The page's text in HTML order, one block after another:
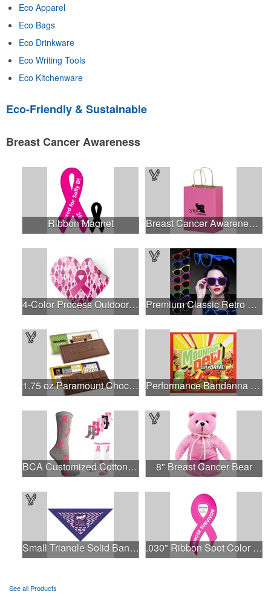
Eco Apparel
Eco Bags
Eco Drinkware
Eco Writing Tools
Eco Kitchenware
Eco-Friendly & Sustainable
Breast Cancer Awareness
Ribbon Magnet Breast Cancer Awareness Pink Matte Shopper Bag - Foil Stamp
4-Color Process Outdoor Decals - White Vinyl Premium Classic Retro Sunglasses
1.75 oz Paramount Chocolate Bar Performance Bandanna 2-Way Stretch No-Sew 22"x22" Dye-Sub
BCA Customized Cotton Crew Sock - Knit-In 8" Breast Cancer Bear
Small Triangle Solid Bandanna - Made in the USA .030" Ribbon Spot Color Outdoor Magnets - 3.375" x 7.5"
See all Products